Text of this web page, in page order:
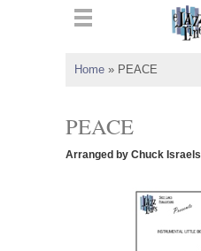
Home » PEACE
PEACE
Arranged by Chuck Israels